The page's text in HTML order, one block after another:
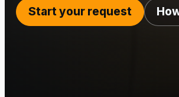
Start your request